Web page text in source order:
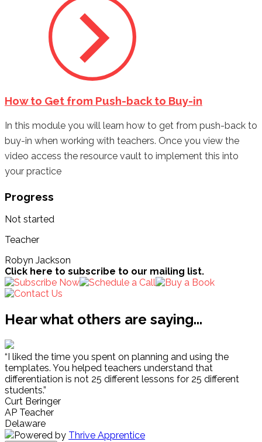
How to Get from Push-back to Buy-in
In this module you will learn how to get from push-back to
buy-in when working with teachers. Once you view the
video access the resource vault to implement this into
your practice
Progress
Not started
Teacher
Robyn Jackson
Click here to subscribe to our mailing list.
Hear what others are saying...
“I liked the time you spent on planning and using the
templates. You helped teachers understand that
differentiation is not 25 different lessons for 25 different
students.”
Curt Beringer
AP Teacher
Delaware
Powered by Thrive Apprentice